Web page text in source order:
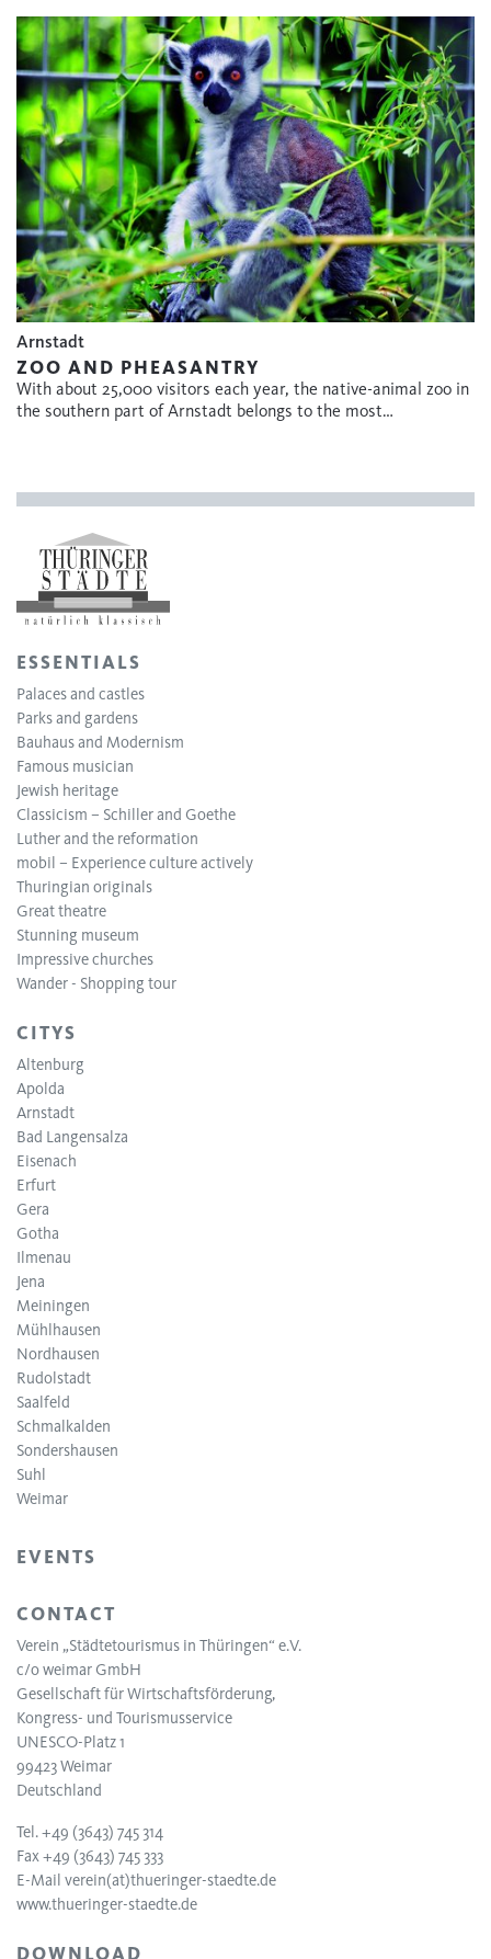
Arnstadt
ZOO AND PHEASANTRY
With about 25,000 visitors each year, the native-animal zoo in
the southern part of Arnstadt belongs to the most…
ESSENTIALS
Palaces and castles
Parks and gardens
Bauhaus and Modernism
Famous musician
Jewish heritage
Classicism – Schiller and Goethe
Luther and the reformation
mobil – Experience culture actively
Thuringian originals
Great theatre
Stunning museum
Impressive churches
Wander - Shopping tour
CITYS
Altenburg
Apolda
Arnstadt
Bad Langensalza
Eisenach
Erfurt
Gera
Gotha
Ilmenau
Jena
Meiningen
Mühlhausen
Nordhausen
Rudolstadt
Saalfeld
Schmalkalden
Sondershausen
Suhl
Weimar
EVENTS
CONTACT
Verein „Städtetourismus in Thüringen“ e.V.
c/o weimar GmbH
Gesellschaft für Wirtschaftsförderung,
Kongress- und Tourismusservice
UNESCO-Platz 1
99423 Weimar
Deutschland
Tel. +49 (3643) 745 314
Fax +49 (3643) 745 333
E-Mail verein(at)thueringer-staedte.de
www.thueringer-staedte.de
DOWNLOAD